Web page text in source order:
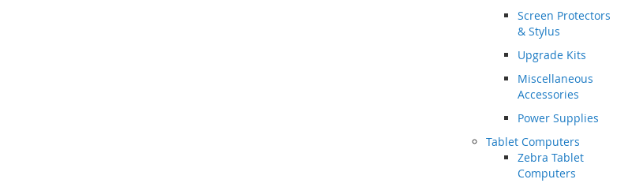
Screen Protectors
& Stylus
Upgrade Kits
Miscellaneous
Accessories
Power Supplies
Tablet Computers
Zebra Tablet
Computers